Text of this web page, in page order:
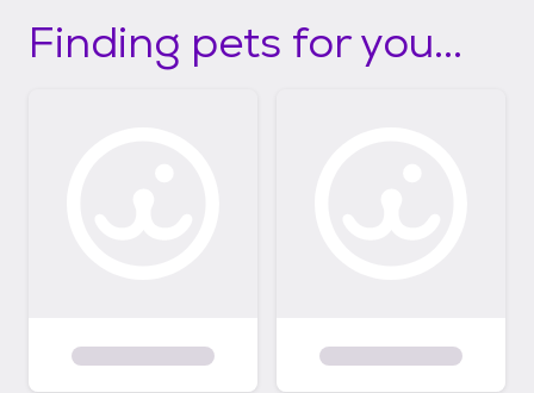
Finding pets for you...